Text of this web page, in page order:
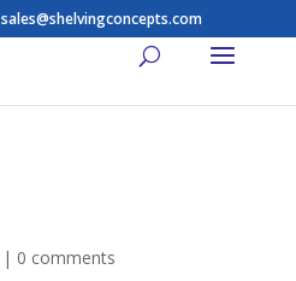
sales@shelvingconcepts.com
| 0 comments